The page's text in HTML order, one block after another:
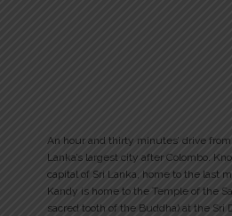
An hour and thirty minutes’ drive
Lanka’s largest city after Colombo.
capital of Sri Lanka, home to the last
Kandy is home to the Temple of the
sacred tooth of the Buddha) at the Sri